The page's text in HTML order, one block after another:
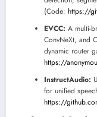
(Code: https://
EVCC: A multi-
ConvNeXt, and
dynamic router
https://
InstructAudio:
for unified
https://